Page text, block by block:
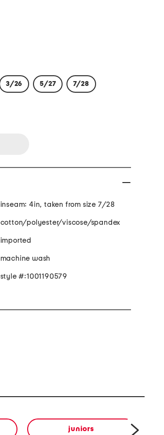
3/26 5/27 7/28
inseam: 4in, taken from size 7/28
cotton/polyester/viscose/spandex
imported
machine wash
style #:1001190579
juniors